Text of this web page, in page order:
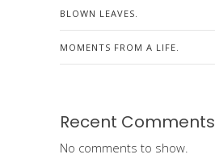
BLOWN LEAVES.
MOMENTS FROM A LIFE.
Recent Comments
No comments to show.